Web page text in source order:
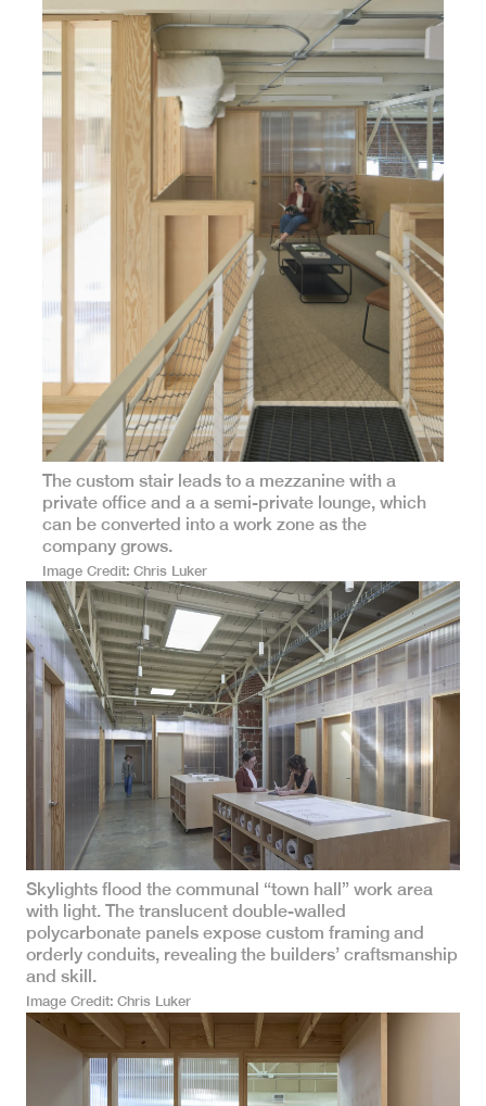
The custom stair leads to a mezzanine with a
private office and a a semi-private lounge, which
can be converted into a work zone as the
company grows.
Image Credit Chris Luker
Skylights flood the communal “town hall” work area
with light. The translucent double-walled
polycarbonate panels expose custom framing and
orderly conduits, revealing the builders’ craftsmanship
and skill.
Image Credit Chris Luker